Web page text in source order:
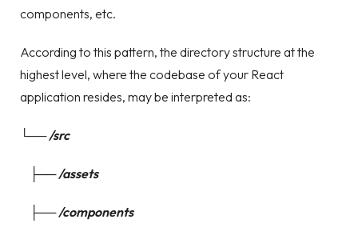
components, etc.
According to this pattern, the directory structure at the
highest level, where the codebase of your React
application resides, may be interpreted as:
└── /src
├── /assets
├── /components